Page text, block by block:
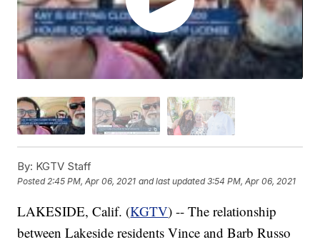
By: KGTV Staff
Posted2:45 PM, Apr 06, 2021 and last updated 3:54 PM, Apr 06, 2021
LAKESIDE, Calif. (KGTV) -- The relationship
between Lakeside residents Vince and Barb Russo